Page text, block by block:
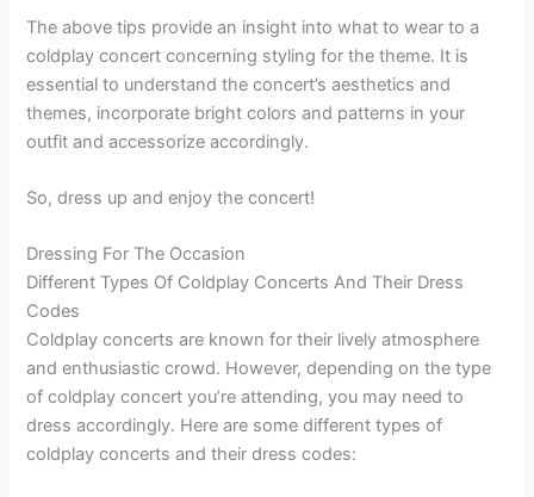
The above tips provide an insight into what to wear to a
coldplay concert concerning styling for the theme. It is
essential to understand the concert’s aesthetics and
themes, incorporate bright colors and patterns in your
outfit and accessorize accordingly.
So, dress up and enjoy the concert!
Dressing For The Occasion
Different Types Of Coldplay Concerts And Their Dress
Codes
Coldplay concerts are known for their lively atmosphere
and enthusiastic crowd. However, depending on the type
of coldplay concert you’re attending, you may need to
dress accordingly. Here are some different types of
coldplay concerts and their dress codes: